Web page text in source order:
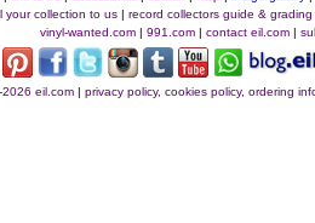
your collection to us| record collectors guide & grading
vinyl-wanted.com | 991.com | contact eil.com |
eil.com| privacy policy, cookies policy, ordering